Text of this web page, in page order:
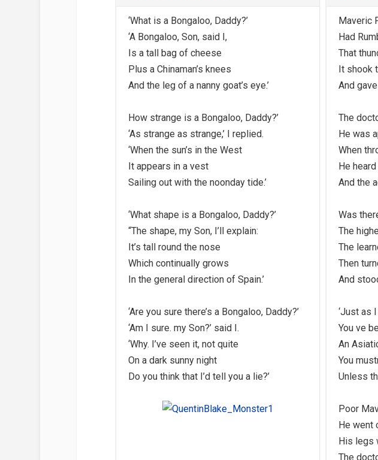
‘What is a Bongaloo, Daddy?’
‘A Bongaloo, Son, said I,
Is a tall bag of cheese
Plus a Chinaman’s knees
And the leg of a nanny goat’s eye.’
How strange is a Bongaloo, Daddy?’
‘As strange as strange,’ I replied.
‘When the sun’s in the West
It appears in a vest
Sailing out with the noonday tide.’
‘What shape is a Bongaloo, Daddy?’
“The shape, my Son, I’ll explain:
It’s tall round the nose
Which continually grows
In the general direction of Spain.’
‘Are you sure there’s a Bongaloo, Daddy?’
‘Am I sure. my Son?’ said I.
‘Why. I’ve seen it, not quite
On a dark sunny night
Do you think that I’d tell you a lie?’
Maveric
Had
That
It shook
And
The
He was
When
He
And the
Was
The
The
Then
And
‘Just as
You ve
An
You
Unless
Poor
He went
His legs
The